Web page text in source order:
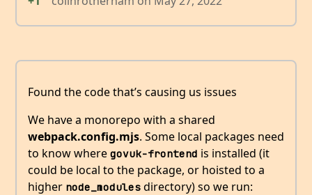
Found the code that’s causing us issues
We have a monorepo with a shared
webpack.config.mjs. Some local packages need
to know where govuk-frontend is installed (it
could be local to the package, or hoisted to a
higher node_modules directory) so we run: